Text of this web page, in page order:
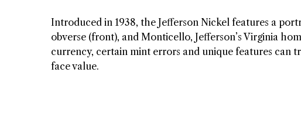
Introduced in 1938, the Jefferson Nickel features a
obverse (front), and Monticello, Jefferson’s Virginia
currency, certain mint errors and unique features
face value.